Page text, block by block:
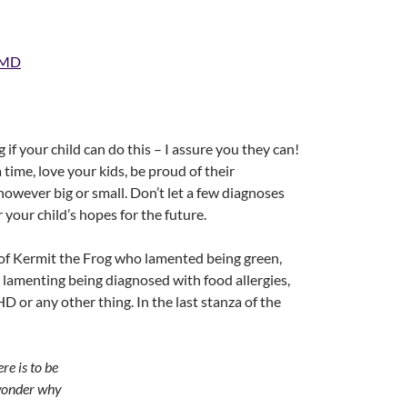
if your child can do this – I assure you they can!
time, love your kids, be proud of their
big or small. Don’t let a few diagnoses
child’s hopes for the future.
Kermit the Frog who lamented being green,
being diagnosed with food allergies,
or any other thing. In the last stanza of the
is to be
why